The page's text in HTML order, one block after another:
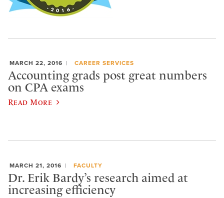
MARCH 22, 2016 CAREER SERVICES
Accounting grads post great numbers
on CPA exams
Read More
MARCH 21, 2016 FACULTY
Dr. Erik Bardy’s research aimed at
increasing efficiency